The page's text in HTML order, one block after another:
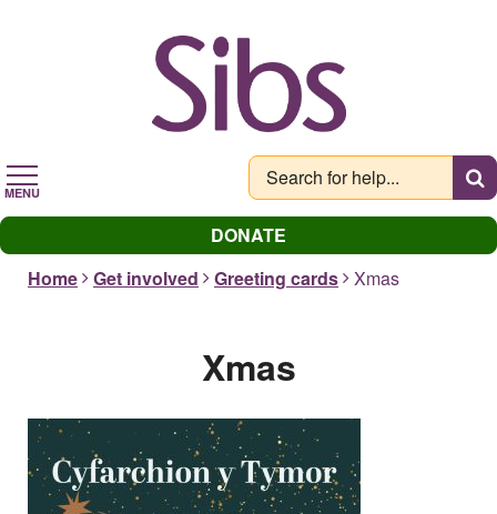
MENU
DONATE
Home
Get involved Greeting cards Xmas
Xmas